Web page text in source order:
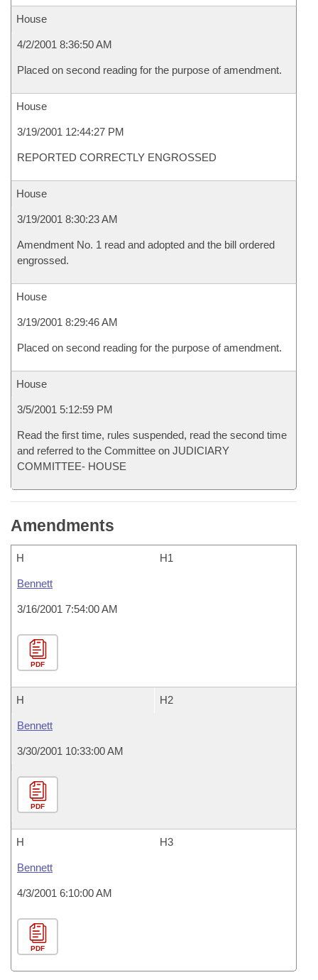
House
4/2/2001 8:36:50 AM
Placed on second reading for the purpose of amendment.
House
3/19/2001 12:44:27 PM
REPORTED CORRECTLY ENGROSSED
House
3/19/2001 8:30:23 AM
Amendment No. 1 read and adopted and the bill ordered
engrossed.
House
3/19/2001 8:29:46 AM
Placed on second reading for the purpose of amendment.
House
3/5/2001 5:12:59 PM
Read the first time, rules suspended, read the second time
and referred to the Committee on JUDICIARY
COMMITTEE- HOUSE
Amendments
H H1
Bennett
3/16/2001 7:54:00 AM
PDF
H H2
Bennett
3/30/2001 10:33:00 AM
PDF
H H3
Bennett
4/3/2001 6:10:00 AM
PDF